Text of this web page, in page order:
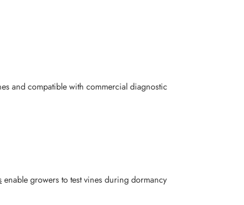
and compatible with commercial diagnostic
enable growers to test vines during dormancy